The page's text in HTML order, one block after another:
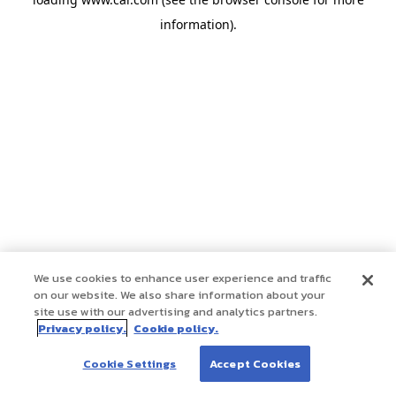
information).
We use cookies to enhance user experience and traffic
on our website. We also share information about your
site use with our advertising and analytics partners.
Privacy policy. Cookie policy.
Cookie Settings Accept Cookies